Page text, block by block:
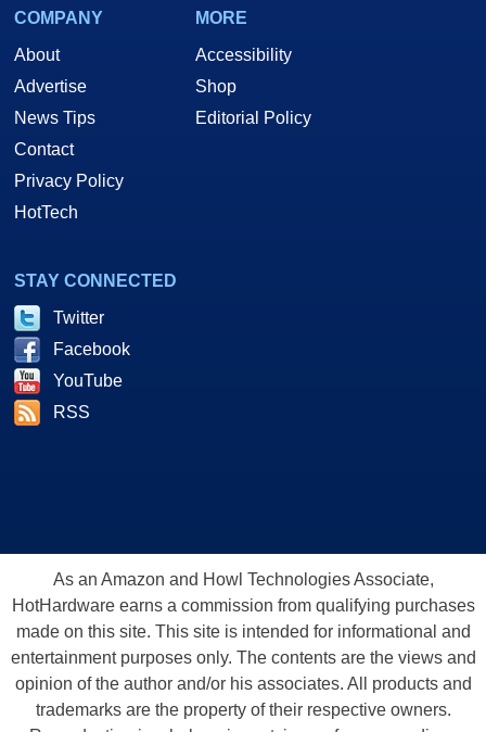
COMPANY
About
Advertise
News Tips
Contact
Privacy Policy
HotTech
MORE
Accessibility
Shop
Editorial Policy
STAY CONNECTED
Twitter
Facebook
YouTube
RSS
As an Amazon and Howl Technologies Associate,
HotHardware earns a commission from qualifying purchases
made on this site. This site is intended for informational and
entertainment purposes only. The contents are the views and
opinion of the author and/or his associates. All products and
trademarks are the property of their respective owners.